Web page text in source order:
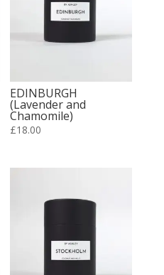
EDINBURGH
(Lavender and
Chamomile)
£18.00